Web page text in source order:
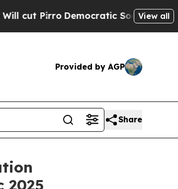
Democratic Socialists of View all
Provided by AGP
Share
2025